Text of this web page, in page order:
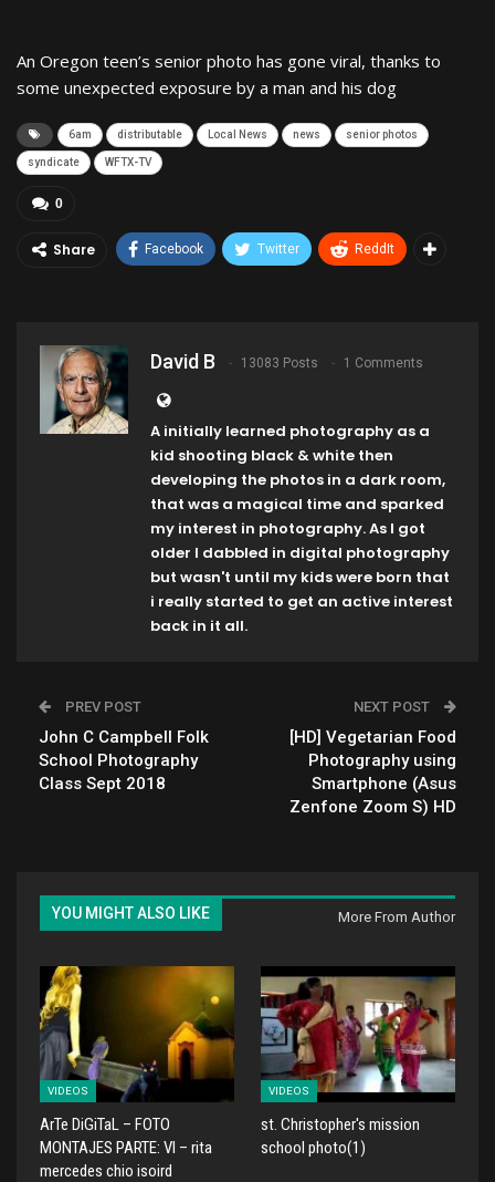
An Oregon teen’s senior photo has gone viral, thanks to
some unexpected exposure by a man and his dog
6am distributable Local News news senior photos
syndicate WFTX-TV
0
Share Facebook Twitter ReddIt
David B 13083 Posts 1 Comments
A initially learned photography as a
kid shooting black & white then
developing the photos in a dark room,
that was a magical time and sparked
my interest in photography. As I got
older I dabbled in digital photography
but wasn't until my kids were born that
i really started to get an active interest
back in it all.
PREV POST
John C Campbell Folk
School Photography
Class Sept 2018
NEXT POST
[HD] Vegetarian Food
Photography using
Smartphone (Asus
Zenfone Zoom S) HD
YOU MIGHT ALSO LIKE More From Author
VIDEOS
ArTe DiGiTaL – FOTO
MONTAJES PARTE: VI – rita
mercedes chio isoird
VIDEOS
st. Christopher's mission
school photo(1)